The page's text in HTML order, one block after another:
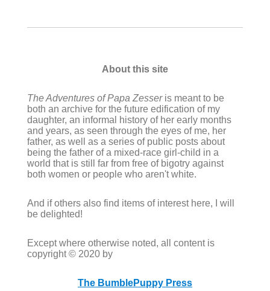
About this site
The Adventures of Papa Zesseris meant to be
both an archive for the future edification of my
daughter, an informal history of her early months
and years, as seen through the eyes of me, her
father, as well as a series of public posts about
being the father of a mixed-race girl-child in a
world that is still far from free of bigotry against
both women or people who aren't white.
And if others also find items of interest here, I will
be delighted!
Except where otherwise noted, all content is
copyright © 2020 by
The BumblePuppy Press